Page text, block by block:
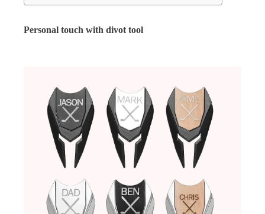
Personal touch with divot tool